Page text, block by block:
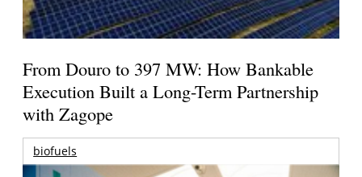
From Douro to 397 MW: How Bankable
Execution Built a Long-Term Partnership
with Zagope
biofuels